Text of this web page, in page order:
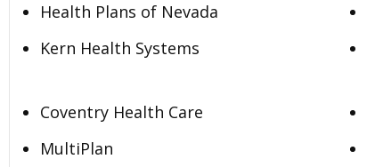
Health Plans of Nevada
Kern Health Systems
Coventry Health Care
MultiPlan